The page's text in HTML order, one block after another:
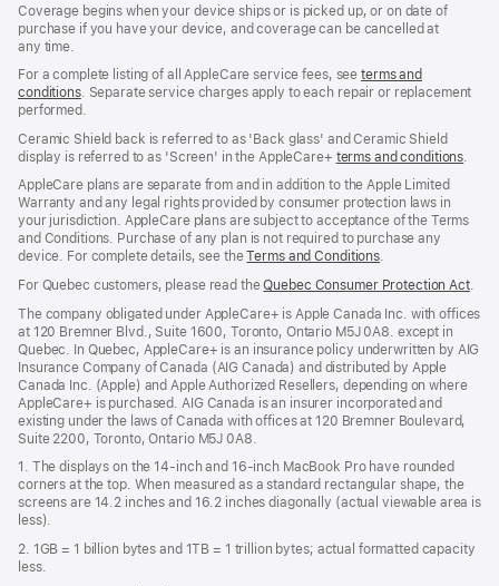
Coverage begins when your device ships or is picked up, or on date of
purchase if you have your device, and coverage can be cancelled at
any time.
For a complete listing of all AppleCare service fees, seeterms and
conditions(Opens
in
new
window)
. Separate service charges apply to each repair or replacement
performed.
Ceramic Shield back is referred to as 'Back glass' and Ceramic Shield
display is referred to as 'Screen' in the AppleCare+ terms and conditions
AppleCare plans are separate from and in addition to the Apple Limited
Warranty and any legal rights provided by consumer protection laws in
your jurisdiction. AppleCare plans are subject to acceptance of the Terms
and Conditions. Purchase of any plan is not required to purchase any
device. For complete details, see theTerms and Conditions(Opens
a
new
window)
.
For Quebec customers, please read theQuebec Consumer Protection Act
a
.
The company obligated under AppleCare+ is Apple Canada Inc. with offices
at 120 Bremner Blvd., Suite 1600, Toronto, Ontario M5J 0A8. except in
Quebec. In Quebec, AppleCare+ is an insurance policy underwritten by AIG
Insurance Company of Canada (AIG Canada) and distributed by Apple
Canada Inc. (Apple) and Apple Authorized Resellers, depending on where
AppleCare+ is purchased. AIG Canada is an insurer incorporated and
existing under the laws of Canada with offices at 120 Bremner Boulevard,
Suite 2200, Toronto, Ontario M5J 0A8.
1. The displays on the 14-inch and 16-inch MacBook Pro have rounded
corners at the top. When measured as a standard rectangular shape, the
screens are 14.2 inches and 16.2 inches diagonally (actual viewable area is
less).
2. 1GB = 1 billion bytes and 1TB = 1 trillion bytes; actual formatted capacity
less.